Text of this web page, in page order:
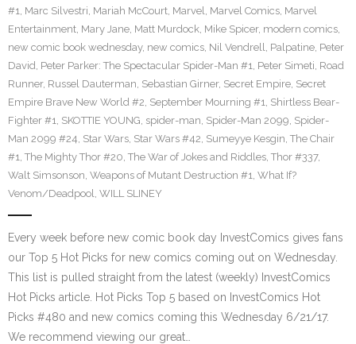
#1, Marc Silvestri, Mariah McCourt, Marvel, Marvel Comics, Marvel
Entertainment, Mary Jane, Matt Murdock, Mike Spicer, modern comics,
new comic book wednesday, new comics, Nil Vendrell, Palpatine, Peter
David, Peter Parker: The Spectacular Spider-Man #1, Peter Simeti, Road
Runner, Russel Dauterman, Sebastian Girner, Secret Empire, Secret
Empire Brave New World #2, September Mourning #1, Shirtless Bear-
Fighter #1, SKOTTIE YOUNG, spider-man, Spider-Man 2099, Spider-
Man 2099 #24, Star Wars, Star Wars #42, Sumeyye Kesgin, The Chair
#1, The Mighty Thor #20, The War of Jokes and Riddles, Thor #337,
Walt Simsonson, Weapons of Mutant Destruction #1, What If?
Venom/Deadpool, WILL SLINEY
Every week before new comic book day InvestComics gives fans
our Top 5 Hot Picks for new comics coming out on Wednesday.
This list is pulled straight from the latest (weekly) InvestComics
Hot Picks article. Hot Picks Top 5 based on InvestComics Hot
Picks #480 and new comics coming this Wednesday 6/21/17.
We recommend viewing our great…